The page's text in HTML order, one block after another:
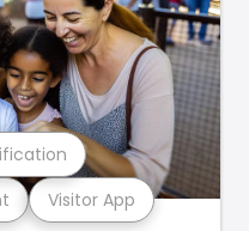
Visitor App